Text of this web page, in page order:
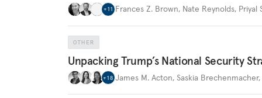
+11 Frances Z. Brown, Nate Reynolds, Priyal
OTHER
Unpacking Trump’s National Security
+18 James M. Acton, Saskia Brechenmacher,